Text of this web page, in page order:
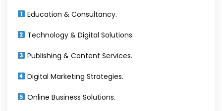
Education & Consultancy.
Technology & Digital Solutions.
Publishing & Content Services.
Digital Marketing Strategies.
Online Business Solutions.